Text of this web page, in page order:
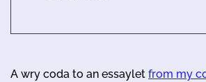
A wry coda to an essaylet from my